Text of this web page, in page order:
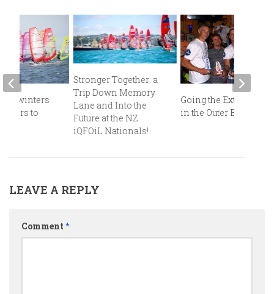
Stronger Together: a
Trip Down Memory
Lane and Into the
Future at the NZ
iQFOiL Nationals!
Going the Extra Mile
in the Outer Banks!
to
LEAVE A REPLY
Comment *